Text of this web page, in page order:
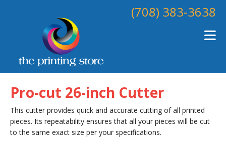
(708) 383-3638
Pro-cut 26-inch Cutter
This cutter provides quick and accurate cutting of all printed
pieces. Its repeatability ensures that all your pieces will be cut
to the same exact size per your specifications.